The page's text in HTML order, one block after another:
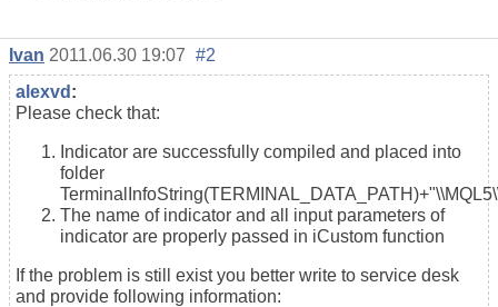
Ivan 2011.06.30 19:07 #2
alexvd :
Please check that:
Indicator are successfully compiled and placed into
folder
The name of indicator and all input parameters of
indicator are properly passed in iCustom function
If the problem is still exist you better write to service desk
and provide following information: